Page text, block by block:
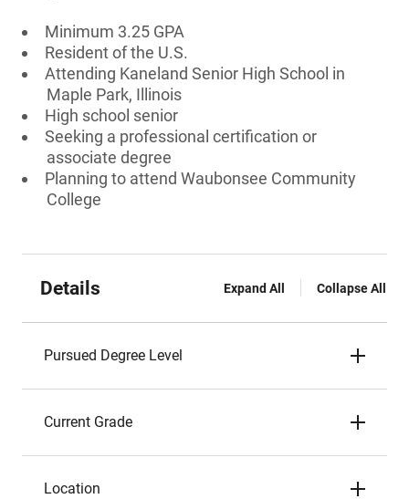
Minimum 3.25 GPA
Resident of the U.S.
Attending Kaneland Senior High School in
Maple Park, Illinois
High school senior
Seeking a professional certification or
associate degree
Planning to attend Waubonsee Community
College
Details Expand All Collapse All
Pursued Degree Level
Current Grade
Location